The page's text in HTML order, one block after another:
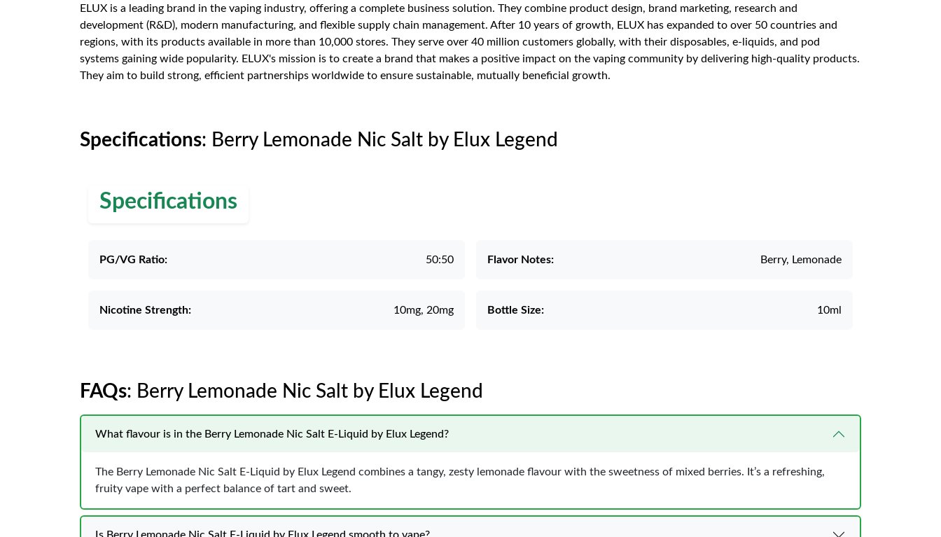
ELUX is a leading brand in the vaping industry, offering a complete business solution. They combine product design, brand marketing, research and
development (R&D), modern manufacturing, and flexible supply chain management. After 10 years of growth, ELUX has expanded to over 50 countries and
regions, with its products available in more than 10,000 stores. They serve over 40 million customers globally, with their disposables, e-liquids, and pod
systems gaining wide popularity. ELUX's mission is to create a brand that makes a positive impact on the vaping community by delivering high-quality products.
They aim to build strong, efficient partnerships worldwide to ensure sustainable, mutually beneficial growth.
Specifications: Berry Lemonade Nic Salt by Elux Legend
Specifications
PG/VG Ratio: 50:50 Flavor Notes: Berry, Lemonade
Nicotine Strength: 10mg, 20mg Bottle Size: 10ml
FAQs: Berry Lemonade Nic Salt by Elux Legend
What flavour is in the Berry Lemonade Nic Salt E-Liquid by Elux Legend?
The Berry Lemonade Nic Salt E-Liquid by Elux Legend combines a tangy, zesty lemonade flavour with the sweetness of mixed berries. It’s a refreshing,
fruity vape with a perfect balance of tart and sweet.
Is Berry Lemonade Nic Salt E-Liquid by Elux Legend smooth to vape?